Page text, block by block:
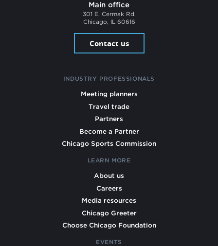
Main office
301 E. Cermak Rd.
Chicago, IL 60616
Contact us
INDUSTRY PROFESSIONALS
Meeting planners
Travel trade
Partners
Become a Partner
Chicago Sports Commission
LEARN MORE
About us
Careers
Media resources
Chicago Greeter
Choose Chicago Foundation
EVENTS